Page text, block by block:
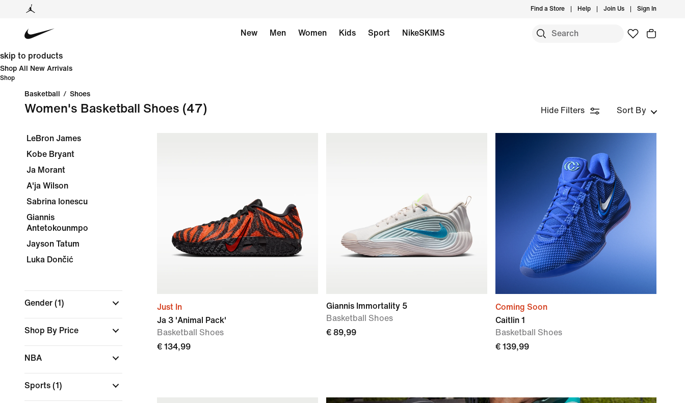
Find a Store Help Join Us Sign In
New Men Women Kids Sport NikeSKIMS
skip to products
Shop All New Arrivals
Shop
Basketball / Shoes
Women's Basketball Shoes (47) Hide Filters Sort By
LeBron James
Kobe Bryant
Ja Morant
A'ja Wilson
Sabrina Ionescu
Giannis
Antetokounmpo
Jayson Tatum
Luka Dončić
Gender (1)
Shop By Price
NBA
Sports (1)
Just In
Ja 3 'Animal Pack'
Basketball Shoes
€ 134,99
Giannis Immortality 5
Basketball Shoes
€ 89,99
Coming Soon
Caitlin 1
Basketball Shoes
€ 139,99